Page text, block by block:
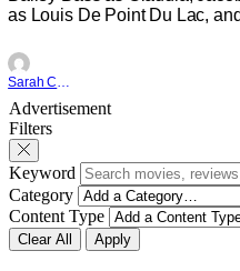
as Louis De Point Du Lac,
Vampire _ Season 1, Gallery -
Credit: AMC AMC+ Interview
Vampire series comes in hard
revamp of title, style, and
season 3: The
Advertisement
Filters
Keyword
Category
Content Type
Clear All Apply